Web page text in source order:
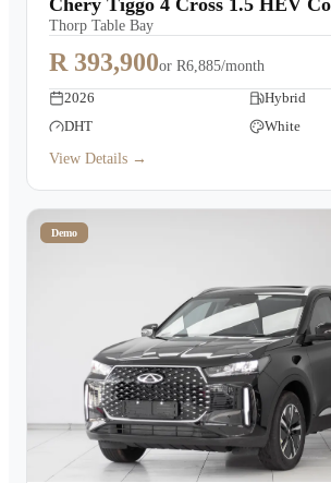
Chery Tiggo 4 Cross 1.5 HEV
Thorp Table Bay
R 393,900or R6,885/month
2026
Hybrid
DHT
White
View Details →
Demo